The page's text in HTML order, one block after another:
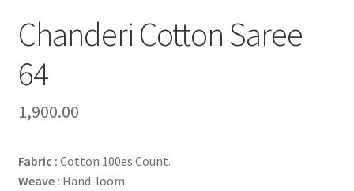
Chanderi Cotton Saree
64
1,900.00
Fabric : Cotton 100es Count.
Weave : Hand-loom.